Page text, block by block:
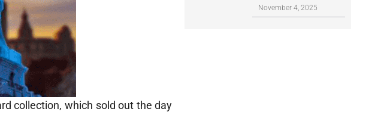
collection, which sold out the day
November 4, 2025